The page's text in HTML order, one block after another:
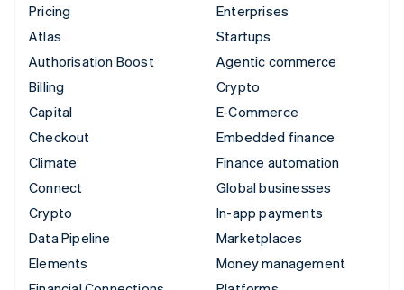
Pricing
Atlas
Authorisation Boost
Billing
Capital
Checkout
Climate
Connect
Crypto
Data Pipeline
Elements
Enterprises
Startups
Agentic commerce
Crypto
E-Commerce
Embedded finance
Finance automation
Global businesses
In-app payments
Marketplaces
Money management